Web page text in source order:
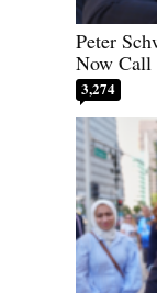
Peter
Now Call
3,274